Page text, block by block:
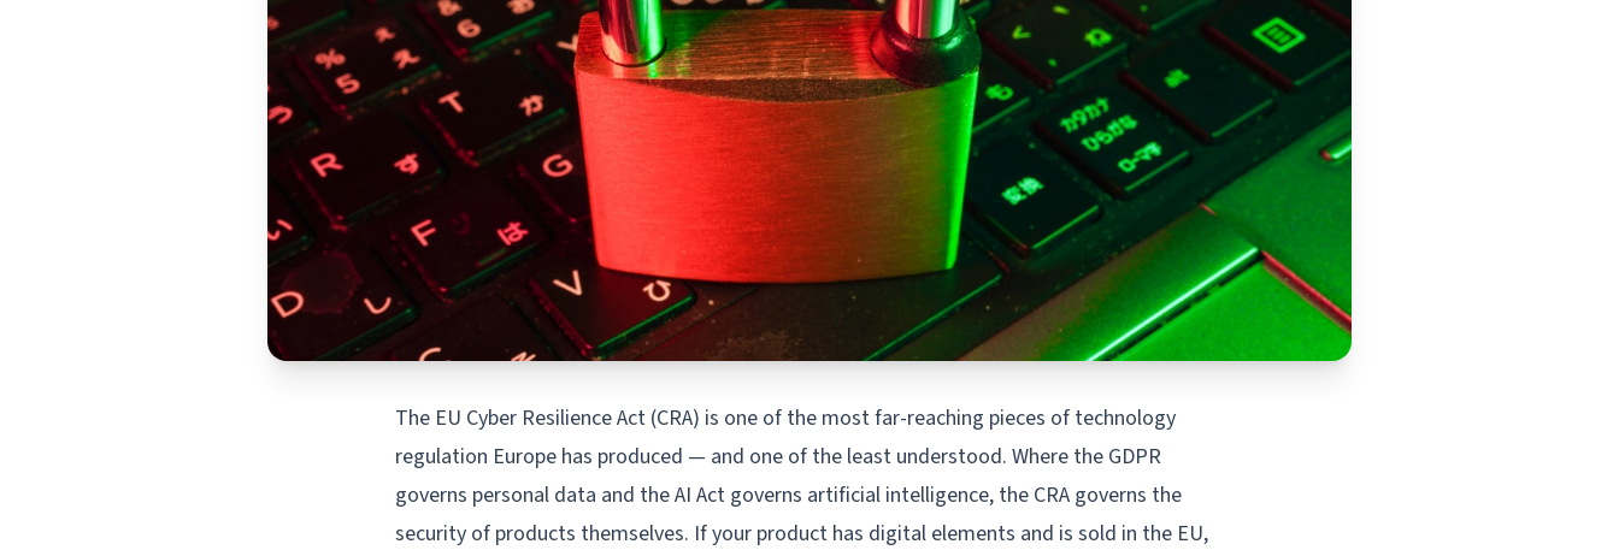
The EU Cyber Resilience Act (CRA) is one of the most far-reaching pieces of technology
regulation Europe has produced — and one of the least understood. Where the GDPR
governs personal data and the AI Act governs artificial intelligence, the CRA governs the
security of products themselves. If your product has digital elements and is sold in the EU,